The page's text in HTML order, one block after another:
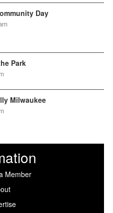
Day
Park
Milwaukee
Member